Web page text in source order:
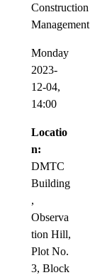
Construction
Management
Monday
2023-
12-04,
14:00
Locatio
n:
DMTC
Building
,
Observa
tion Hill,
Plot No.
3, Block